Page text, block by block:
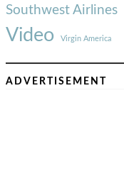
Southwest Airlines
Video Virgin America
ADVERTISEMENT